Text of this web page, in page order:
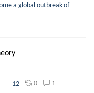
a global outbreak of
12 0 1